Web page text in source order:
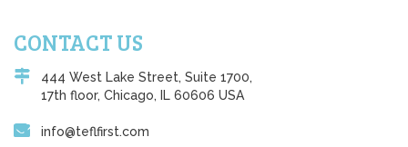
CONTACT US
444 West Lake Street, Suite 1700,
17th floor, Chicago, IL 60606 USA
info@teflfirst.com